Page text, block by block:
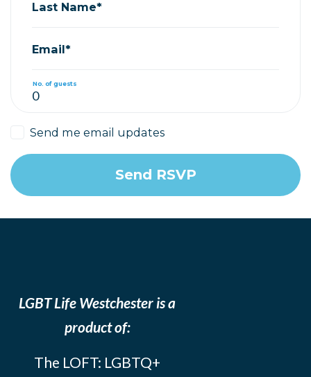
Last Name*
Email*
No. of guests
Send me email updates
LGBT Life Westchester is a
product of:
The LOFT: LGBTQ+